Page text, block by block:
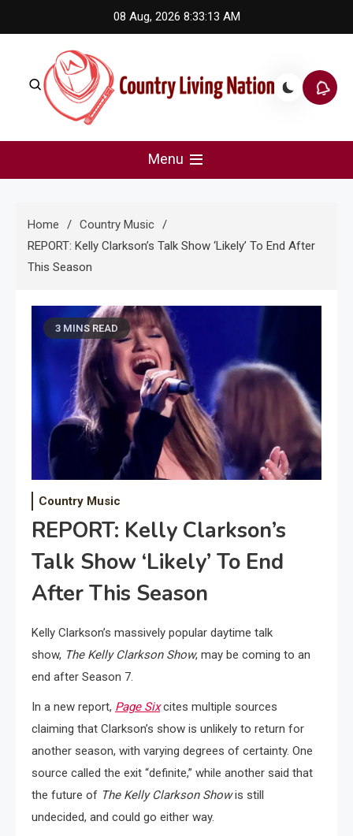
to
08 Aug, 2026 8:33:14 AM
Country Living Nation
Menu
Home
Country Music
REPORT: Kelly Clarkson’s Talk Show ‘Likely’ To End After
This Season
3 MINS READ
Country Music
REPORT: Kelly Clarkson’s
Talk Show ‘Likely’ To End
After This Season
Kelly Clarkson’s massively popular daytime talk
show, The Kelly Clarkson Show, may be coming to an
end after Season 7.
In a new report, Page Sixcites multiple sources
claiming that Clarkson’s show is unlikely to return for
another season, with varying degrees of certainty. One
source called the exit “definite,” while another said that
the future of The Kelly Clarkson Showis still
undecided, and could go either way.